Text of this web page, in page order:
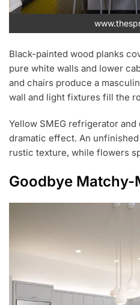
Black-painted wood planks
pure white walls and lower
and chairs produce a
wall and light fixtures fill the
Yellow SMEG refrigerator
dramatic effect. An
rustic texture, while flowers
Goodbye Matchy-